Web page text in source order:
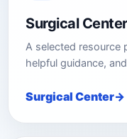
Surgical Center
A selected resource
helpful guidance,
Surgical Center